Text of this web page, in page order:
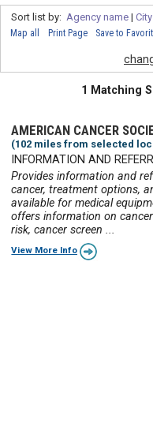
Sort list by: Agency name| City
Map all Print Page Save to
1 Matching
AMERICAN CANCER
(102 miles from selected
INFORMATION AND
Provides information and
cancer, treatment options,
available for medical
offers information on
risk, cancer screen ...
View More Info